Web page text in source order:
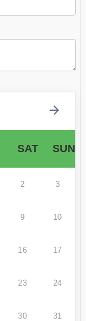
SAT SUN
2 3
9 10
16 17
23 24
30 31